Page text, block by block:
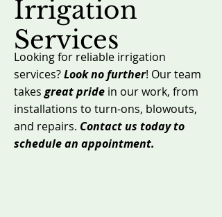
Irrigation
Services
Looking for reliable irrigation
services?Look no further! Our team
takes great pride in our work, from
installations to turn-ons, blowouts,
and repairs. Contact us today to
schedule an appointment.